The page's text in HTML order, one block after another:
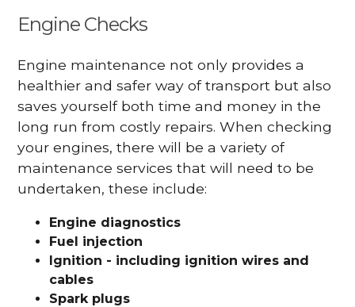
Engine Checks
Engine maintenance not only provides a
healthier and safer way of transport but also
saves yourself both time and money in the
long run from costly repairs. When checking
your engines, there will be a variety of
maintenance services that will need to be
undertaken, these include:
Engine diagnostics
Fuel injection
Ignition - including ignition wires and
cables
Spark plugs